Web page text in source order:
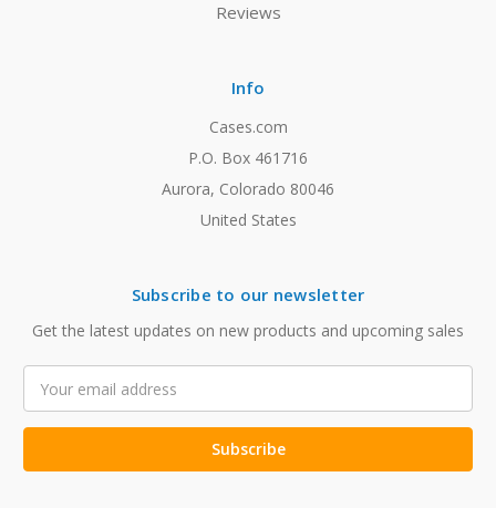
Reviews
Info
Cases.com
P.O. Box 461716
Aurora, Colorado 80046
United States
Subscribe to our newsletter
Get the latest updates on new products and upcoming sales
Address